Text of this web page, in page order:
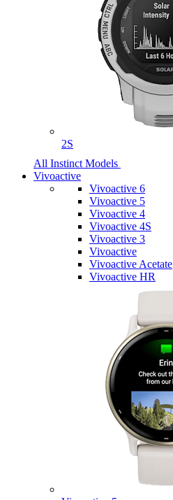
2S
All Instinct Models
Vivoactive
Vivoactive 6
Vivoactive 5
Vivoactive 4
Vivoactive 4S
Vivoactive 3
Vivoactive
Vivoactive Acetate
Vivoactive HR